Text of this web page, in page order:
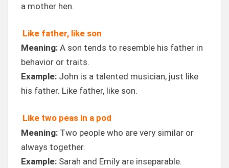
a mother hen.
Like father, like son
Meaning: A son tends to resemble his father in
behavior or traits.
Example: John is a talented musician, just like
his father. Like father, like son.
Like two peas in a pod
Meaning: Two people who are very similar or
always together.
Example: Sarah and Emily are inseparable.